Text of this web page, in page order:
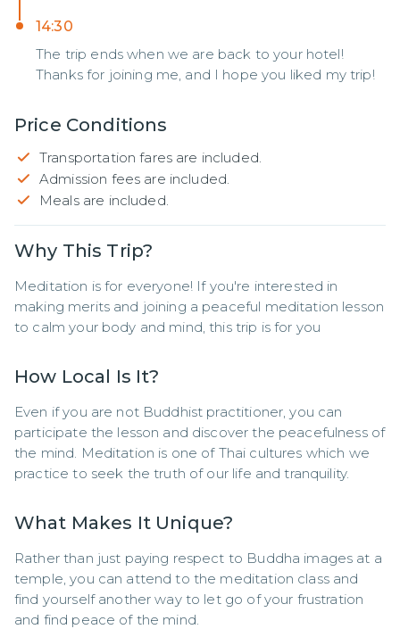
14:30
The trip ends when we are back to your hotel!
Thanks for joining me, and I hope you liked my trip!
Price Conditions
Transportation fares are included.
Admission fees are included.
Meals are included.
Why This Trip?
Meditation is for everyone! If you're interested in
making merits and joining a peaceful meditation lesson
to calm your body and mind, this trip is for you
How Local Is It?
Even if you are not Buddhist practitioner, you can
participate the lesson and discover the peacefulness of
the mind. Meditation is one of Thai cultures which we
practice to seek the truth of our life and tranquility.
What Makes It Unique?
Rather than just paying respect to Buddha images at a
temple, you can attend to the meditation class and
find yourself another way to let go of your frustration
and find peace of the mind.